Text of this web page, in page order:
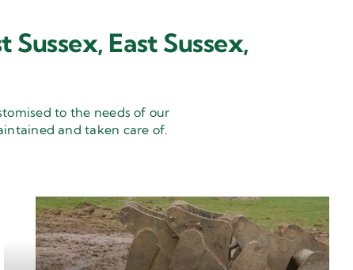
East Sussex,
to the needs of our
and taken care of.